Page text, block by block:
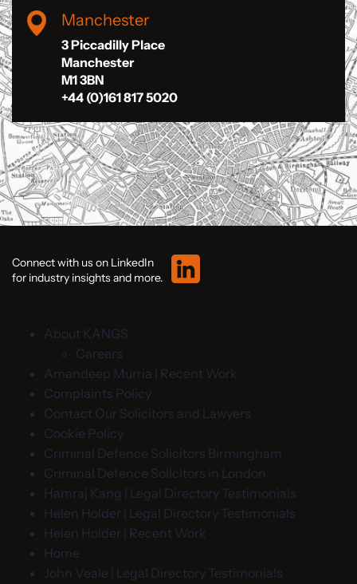
Manchester
3 Piccadilly Place
Manchester
M1 3BN
+44 (0)161 817 5020
Connect with us on LinkedIn
for industry insights and more.
About KANGS
Careers
Amandeep Murria | Recent Work
Complaints Policy
Contact Our Solicitors and Lawyers
Cookie Policy
Criminal Defence Solicitors Birmingham
Criminal Defence Solicitors in London
Hamraj Kang | Legal Directory Testimonials
Helen Holder | Legal Directory Testimonials
Helen Holder | Recent Work
Home
John Veale | Legal Directory Testimonials